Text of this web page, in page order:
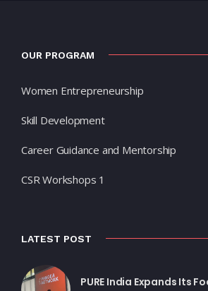
OUR PROGRAM
Women Entrepreneurship
Skill Development
Career Guidance and Mentorship
CSR Workshops 1
LATEST POST
PURE India Expands Its